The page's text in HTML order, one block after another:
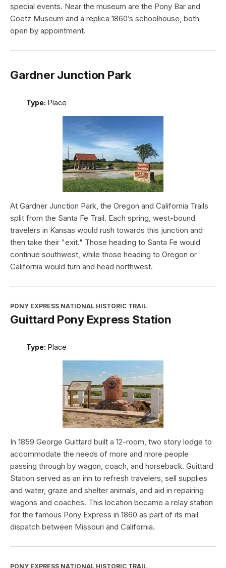
special events. Near the museum are the Pony Bar and
Goetz Museum and a replica 1860’s schoolhouse, both
open by appointment.
Gardner Junction Park
Type: Place
At Gardner Junction Park, the Oregon and California Trails
split from the Santa Fe Trail. Each spring, west-bound
travelers in Kansas would rush towards this junction and
then take their "exit." Those heading to Santa Fe would
continue southwest, while those heading to Oregon or
California would turn and head northwest.
PONY EXPRESS NATIONAL HISTORIC TRAIL
Guittard Pony Express Station
Type: Place
In 1859 George Guittard built a 12-room, two story lodge to
accommodate the needs of more and more people
passing through by wagon, coach, and horseback. Guittard
Station served as an inn to refresh travelers, sell supplies
and water, graze and shelter animals, and aid in repairing
wagons and coaches. This location became a relay station
for the famous Pony Express in 1860 as part of its mail
dispatch between Missouri and California.
PONY EXPRESS NATIONAL HISTORIC TRAIL